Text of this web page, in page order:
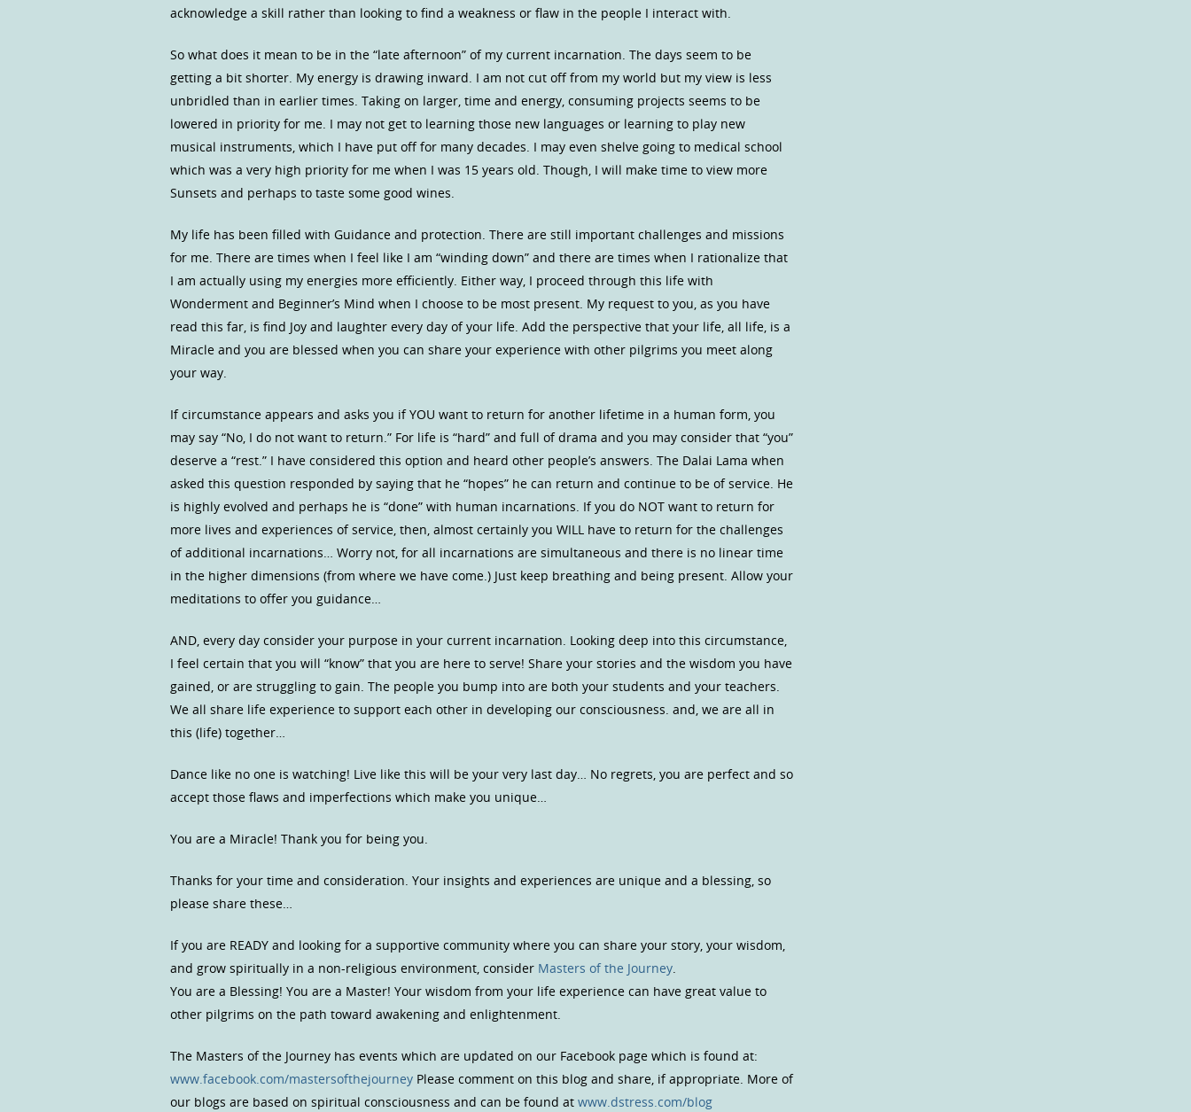
acknowledge a skill rather than looking to find a weakness or flaw in the people I interact with.
So what does it mean to be in the “late afternoon” of my current incarnation. The days seem to be
getting a bit shorter. My energy is drawing inward. I am not cut off from my world but my view is less
unbridled than in earlier times. Taking on larger, time and energy, consuming projects seems to be
lowered in priority for me. I may not get to learning those new languages or learning to play new
musical instruments, which I have put off for many decades. I may even shelve going to medical school
which was a very high priority for me when I was 15 years old. Though, I will make time to view more
Sunsets and perhaps to taste some good wines.
My life has been filled with Guidance and protection. There are still important challenges and missions
for me. There are times when I feel like I am “winding down” and there are times when I rationalize that
I am actually using my energies more efficiently. Either way, I proceed through this life with
Wonderment and Beginner’s Mind when I choose to be most present. My request to you, as you have
read this far, is find Joy and laughter every day of your life. Add the perspective that your life, all life, is a
Miracle and you are blessed when you can share your experience with other pilgrims you meet along
your way.
If circumstance appears and asks you if YOU want to return for another lifetime in a human form, you
may say “No, I do not want to return.” For life is “hard” and full of drama and you may consider that “you”
deserve a “rest.” I have considered this option and heard other people’s answers. The Dalai Lama when
asked this question responded by saying that he “hopes” he can return and continue to be of service. He
is highly evolved and perhaps he is “done” with human incarnations. If you do NOT want to return for
more lives and experiences of service, then, almost certainly you WILL have to return for the challenges
of additional incarnations… Worry not, for all incarnations are simultaneous and there is no linear time
in the higher dimensions (from where we have come.) Just keep breathing and being present. Allow your
meditations to offer you guidance…
AND, every day consider your purpose in your current incarnation. Looking deep into this circumstance,
I feel certain that you will “know” that you are here to serve! Share your stories and the wisdom you have
gained, or are struggling to gain. The people you bump into are both your students and your teachers.
We all share life experience to support each other in developing our consciousness. and, we are all in
this (life) together…
Dance like no one is watching! Live like this will be your very last day… No regrets, you are perfect and so
accept those flaws and imperfections which make you unique…
You are a Miracle! Thank you for being you.
Thanks for your time and consideration. Your insights and experiences are unique and a blessing, so
please share these…
If you are READY and looking for a supportive community where you can share your story, your wisdom,
and grow spiritually in a non-religious environment, consider Masters of the Journey.
You are a Blessing! You are a Master! Your wisdom from your life experience can have great value to
other pilgrims on the path toward awakening and enlightenment.
The Masters of the Journey has events which are updated on our Facebook page which is found at:
www.facebook.com/mastersofthejourney Please comment on this blog and share, if appropriate. More of
our blogs are based on spiritual consciousness and can be found at www.dstress.com/blog